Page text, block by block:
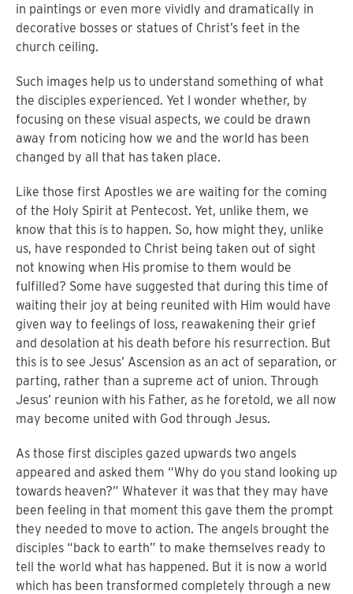
in paintings or even more vividly and dramatically in
decorative bosses or statues of Christ’s feet in the
church ceiling.
Such images help us to understand something of what
the disciples experienced. Yet I wonder whether, by
focusing on these visual aspects, we could be drawn
away from noticing how we and the world has been
changed by all that has taken place.
Like those first Apostles we are waiting for the coming
of the Holy Spirit at Pentecost. Yet, unlike them, we
know that this is to happen. So, how might they, unlike
us, have responded to Christ being taken out of sight
not knowing when His promise to them would be
fulfilled? Some have suggested that during this time of
waiting their joy at being reunited with Him would have
given way to feelings of loss, reawakening their grief
and desolation at his death before his resurrection. But
this is to see Jesus’ Ascension as an act of separation, or
parting, rather than a supreme act of union. Through
Jesus’ reunion with his Father, as he foretold, we all now
may become united with God through Jesus.
As those first disciples gazed upwards two angels
appeared and asked them “Why do you stand looking up
towards heaven?” Whatever it was that they may have
been feeling in that moment this gave them the prompt
they needed to move to action. The angels brought the
disciples “back to earth” to make themselves ready to
tell the world what has happened. But it is now a world
which has been transformed completely through a new